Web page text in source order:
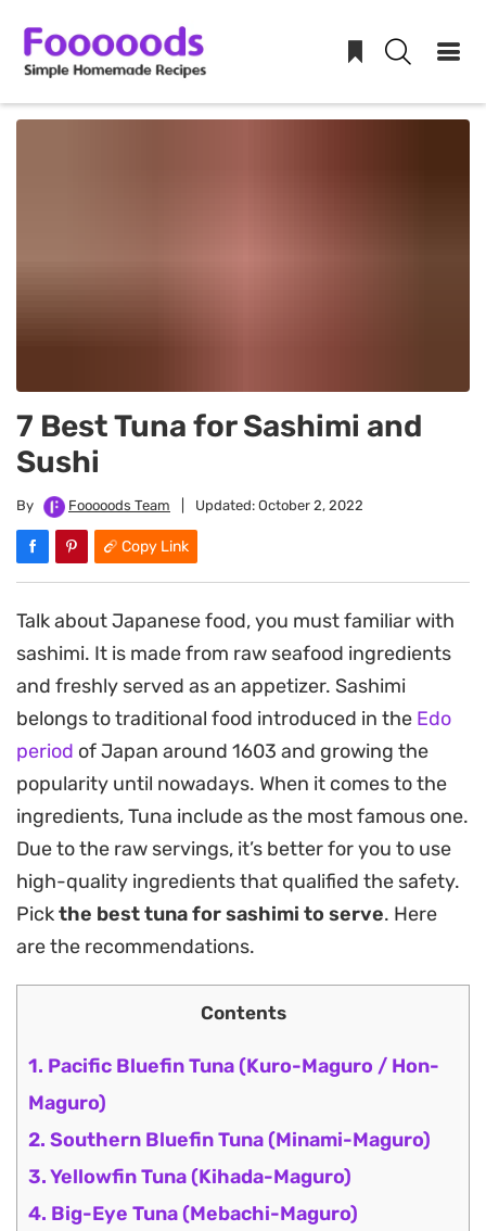
Skip
7 Best Tuna for Sashimi and
Sushi
By Fooooods Team Updated: October 2, 2022
Copy Link
Talk about Japanese food, you must familiar with
sashimi. It is made from raw seafood ingredients
and freshly served as an appetizer. Sashimi
belongs to traditional food introduced in the Edo
period of Japan around 1603 and growing the
popularity until nowadays. When it comes to the
ingredients, Tuna include as the most famous one.
Due to the raw servings, it’s better for you to use
high-quality ingredients that qualified the safety.
Pickthe best tuna for sashimi to serve. Here
are the recommendations.
Contents
1. Pacific Bluefin Tuna (Kuro-Maguro / Hon-
Maguro)
2. Southern Bluefin Tuna (Minami-Maguro)
3. Yellowfin Tuna (Kihada-Maguro)
4. Big-Eye Tuna (Mebachi-Maguro)